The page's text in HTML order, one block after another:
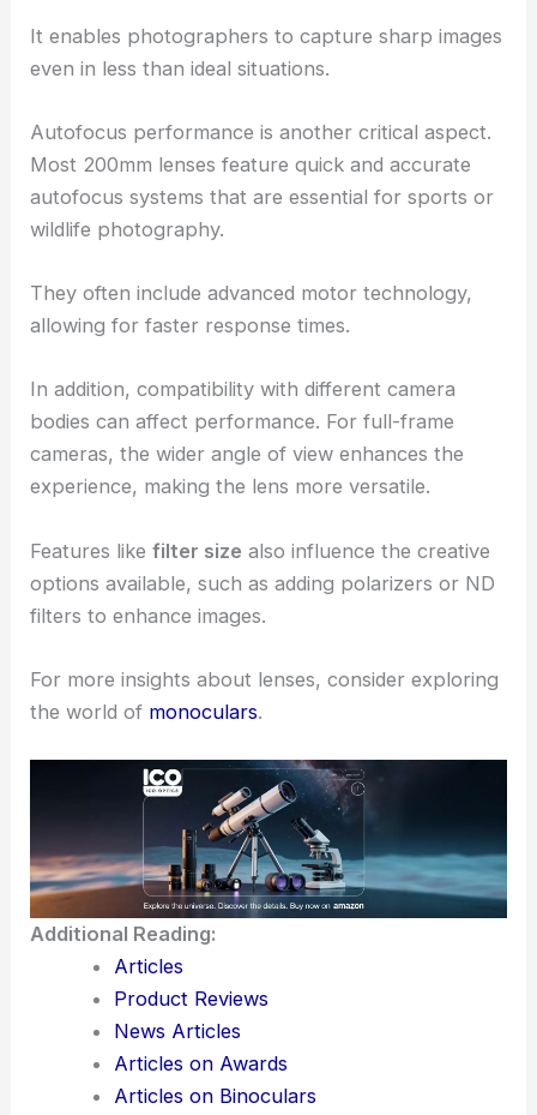
It enables photographers to capture sharp images
even in less than ideal situations.
Autofocus performance is another critical aspect.
Most 200mm lenses feature quick and accurate
autofocus systems that are essential for sports or
wildlife photography.
They often include advanced motor technology,
allowing for faster response times.
In addition, compatibility with different camera
bodies can affect performance. For full-frame
cameras, the wider angle of view enhances the
experience, making the lens more versatile.
Features likefilter size also influence the creative
options available, such as adding polarizers or ND
filters to enhance images.
For more insights about lenses, consider exploring
the world of monoculars.
Additional Reading:
Articles
Product Reviews
News Articles
Articles on Awards
Articles on Binoculars